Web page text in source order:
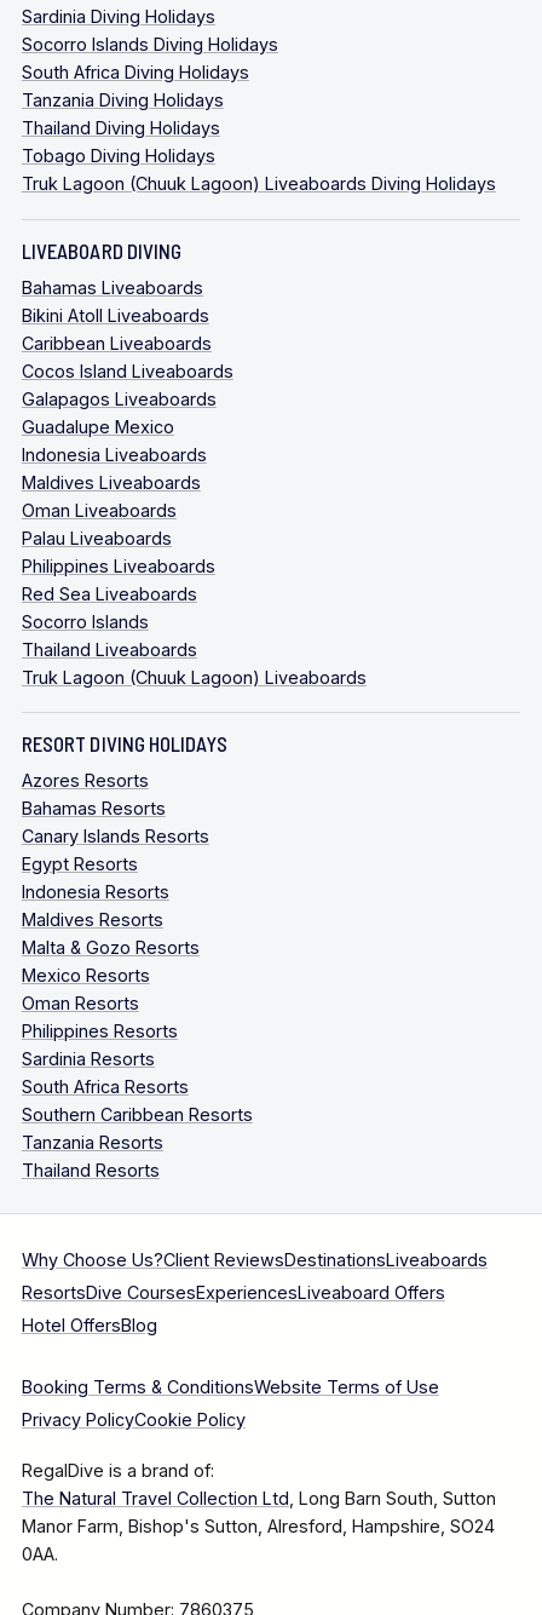
Sardinia Diving Holidays
Socorro Islands Diving Holidays
South Africa Diving Holidays
Tanzania Diving Holidays
Thailand Diving Holidays
Tobago Diving Holidays
Truk Lagoon (Chuuk Lagoon) Liveaboards Diving Holidays
LIVEABOARD DIVING
Bahamas Liveaboards
Bikini Atoll Liveaboards
Caribbean Liveaboards
Cocos Island Liveaboards
Galapagos Liveaboards
Guadalupe Mexico
Indonesia Liveaboards
Maldives Liveaboards
Oman Liveaboards
Palau Liveaboards
Philippines Liveaboards
Red Sea Liveaboards
Socorro Islands
Thailand Liveaboards
Truk Lagoon (Chuuk Lagoon) Liveaboards
RESORT DIVING HOLIDAYS
Azores Resorts
Bahamas Resorts
Canary Islands Resorts
Egypt Resorts
Indonesia Resorts
Maldives Resorts
Malta & Gozo Resorts
Mexico Resorts
Oman Resorts
Philippines Resorts
Sardinia Resorts
South Africa Resorts
Southern Caribbean Resorts
Tanzania Resorts
Thailand Resorts
Why Choose Us?Client ReviewsDestinationsLiveaboards
ResortsDive CoursesExperiencesLiveaboard Offers
Hotel OffersBlog
Booking Terms & ConditionsWebsite Terms of Use
Privacy PolicyCookie Policy
RegalDive is a brand of:
The Natural Travel Collection Ltd, Long Barn South, Sutton
Manor Farm, Bishop's Sutton, Alresford, Hampshire, SO24
0AA.
Company Number: 7860375